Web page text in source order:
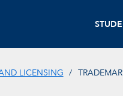
LICENSING